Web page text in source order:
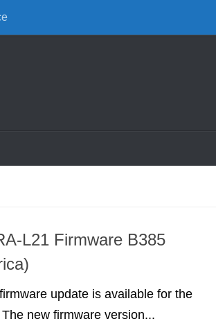
L21 Firmware B385
update is available for the
new firmware version...